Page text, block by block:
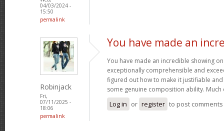
04/03/2024 -
15:50
permalink
Robinjack
Fri,
07/11/2025 -
18:06
permalink
You have made an
You have made an incredible showing
exceptionally comprehensible and
figured out how to make it justifiable
some genuine composition ability.
Log in or register to post comments